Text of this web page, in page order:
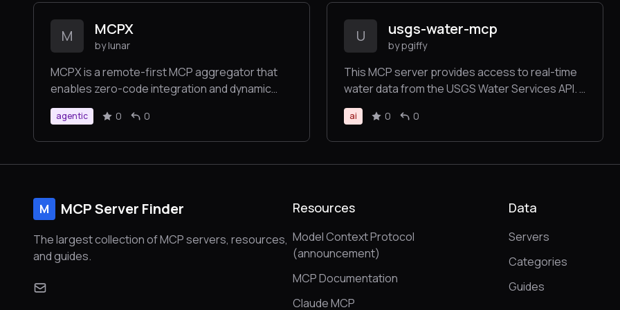
concept.
M MCPX
by lunar
MCPX is a remote-first MCP aggregator that
enables zero-code integration and dynamic
dispatch to multiple MCP servers through
simple JSON configuration.
agentic 0 0
U usgs-water-mcp
by pgiffy
This MCP server provides access to real-time
water data from the USGS Water Services API. It
allows you to fetch instantaneous water
measurements including stream flow, gage
height, temperature, and other water quality
ai 0 0
M MCP Server Finder
The largest collection of MCP servers, resources,
and guides.
Resources
Model Context Protocol
(announcement)
MCP Documentation
Claude MCP
Data
Servers
Categories
Guides